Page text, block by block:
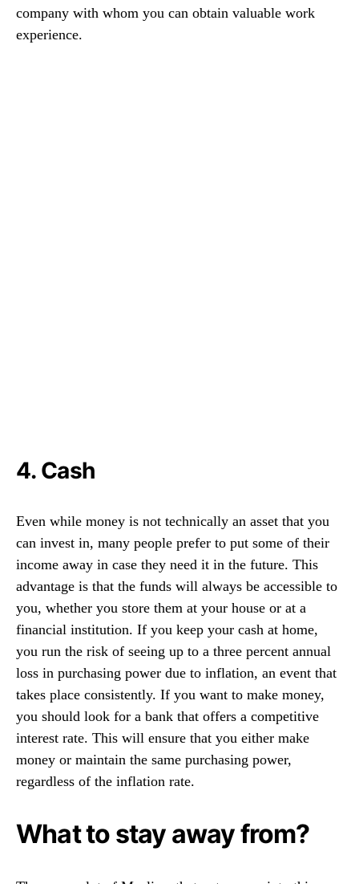
company with whom you can obtain valuable work
experience.
4. Cash
Even while money is not technically an asset that you
can invest in, many people prefer to put some of their
income away in case they need it in the future. This
advantage is that the funds will always be accessible to
you, whether you store them at your house or at a
financial institution. If you keep your cash at home,
you run the risk of seeing up to a three percent annual
loss in purchasing power due to inflation, an event that
takes place consistently. If you want to make money,
you should look for a bank that offers a competitive
interest rate. This will ensure that you either make
money or maintain the same purchasing power,
regardless of the inflation rate.
What to stay away from?